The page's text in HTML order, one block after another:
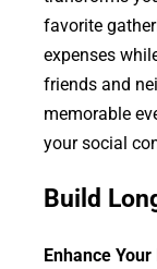
favorite
expenses
friends and
memorable
your social
Build
Enhance